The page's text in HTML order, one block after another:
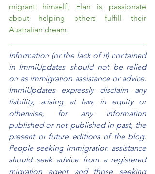
migrant himself, Elan is passionate
about helping others fulfill their
Australian dream.
Information (or the lack of it) contained
in ImmiUpdates should not be relied
on as immigration assistance or advice.
ImmiUpdates expressly disclaim any
liability, arising at law, in equity or
otherwise, for any information
published or not published in past, the
present or future editions of the blog.
People seeking immigration assistance
should seek advice from a registered
migration agent and those seeking